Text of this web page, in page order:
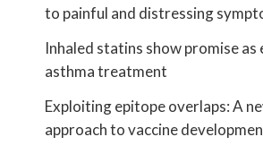
to painful and distressing
Inhaled statins show promise
asthma treatment
Exploiting epitope overlaps: A
approach to vaccine